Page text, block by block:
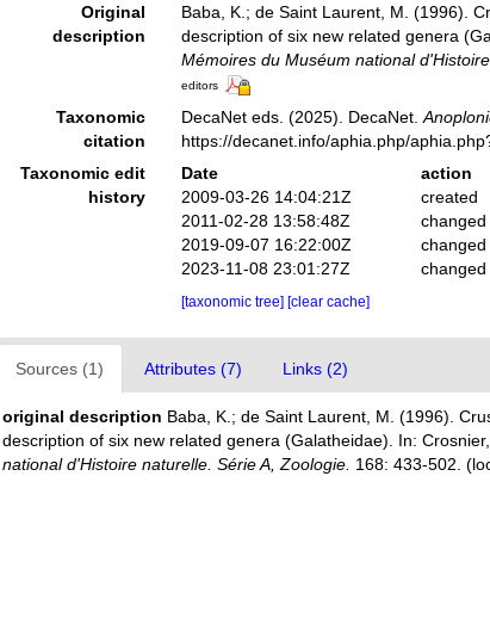
Original
description
Baba, K.; de Saint Laurent, M. (1996).
description of six new related genera
Mémoires du Muséum national
editors
Taxonomic
citation
DecaNet eds. (2025). DecaNet.
https://decanet.info/aphia.php/
Taxonomic edit
history
Date action
2009-03-26 14:04:21Z
created
2011-02-28 13:58:48Z
changed
2019-09-07 16:22:00Z
changed
2023-11-08 23:01:27Z
changed
[taxonomic tree] [clear cache]
Sources (1) Attributes (7) Links (2)
original description Baba, K.; de Saint Laurent, M. (1996).
description of six new related genera (Galatheidae). In:
national d'Histoire naturelle. Série A, Zoologie. 168: 433-502.